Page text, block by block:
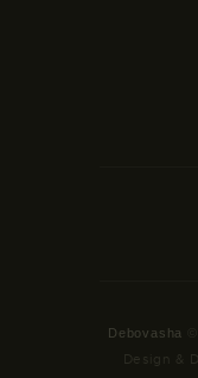
Debovasha
Design &